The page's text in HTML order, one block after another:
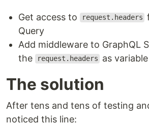
Get access to request.headers
Query
Add middleware to GraphQL
the
request.headers as
The solution
After tens and tens of testing
noticed this line: